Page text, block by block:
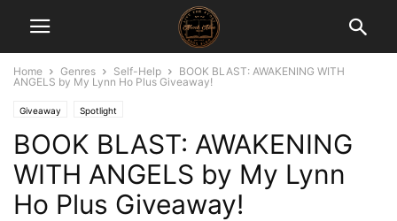
Home Genres Self-Help
BOOK BLAST: AWAKENING WITH
ANGELS by My Lynn Ho Plus Giveaway!
Giveaway Spotlight
BOOK BLAST: AWAKENING
WITH ANGELS by My Lynn
Ho Plus Giveaway!